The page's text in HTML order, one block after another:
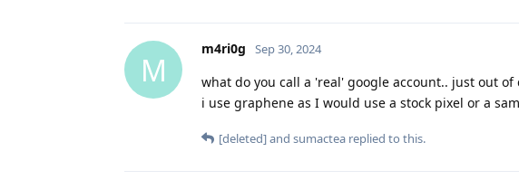
M
m4ri0g Sep 30, 2024
what do you call a 'real' google account.. just out of
i use graphene as I would use a stock pixel or a
[deleted]and sumactea replied to this.